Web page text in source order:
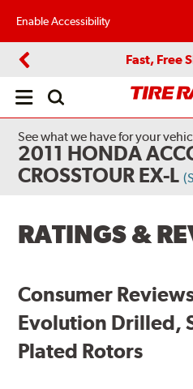
Enable Accessibility
Fast, Free
Open
See what we have for your
2011 HONDA
CROSSTOUR EX-L
RATINGS &
Consumer
Evolution Drilled,
Plated Rotors